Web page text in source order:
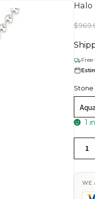
Halo
$
Free
Stone
1
With
WE